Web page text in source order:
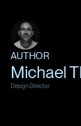
AUTHOR
Michael
Design Director